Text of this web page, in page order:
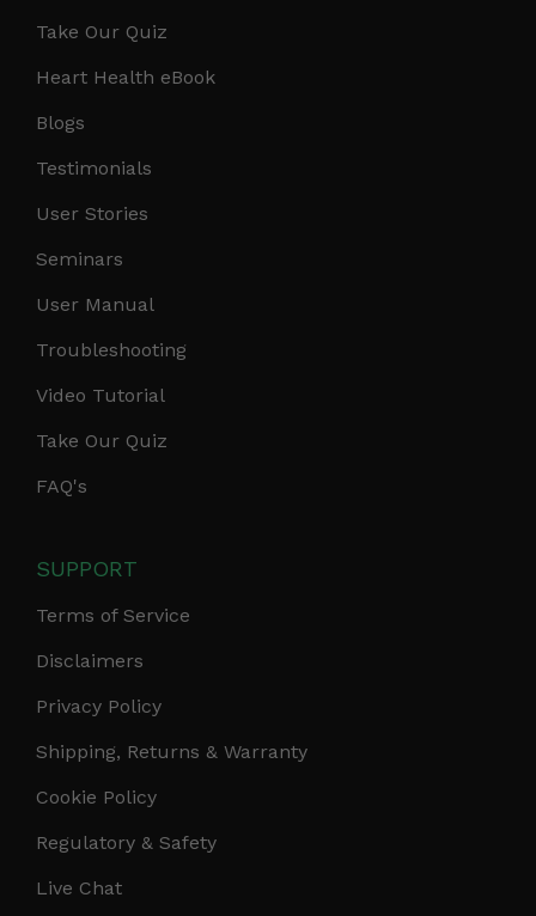
Take Our Quiz
Heart Health eBook
Blogs
Testimonials
User Stories
Seminars
User Manual
Troubleshooting
Video Tutorial
Take Our Quiz
FAQ's
SUPPORT
Terms of Service
Disclaimers
Privacy Policy
Shipping, Returns & Warranty
Cookie Policy
Regulatory & Safety
Live Chat